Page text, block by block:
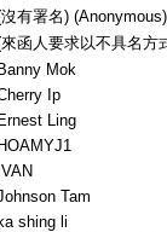
有署名) (Anonymous)
函人要求以不具名方
Mok
Ip
Ling
Tam
shing li